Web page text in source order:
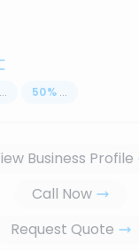
... 50% ...
Business Profile
Call Now
Request Quote